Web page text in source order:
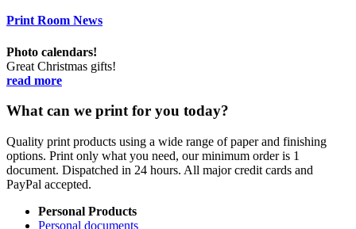
Print Room News
Photo calendars!
Great Christmas gifts!
read more
What can we print for you today?
Quality print products using a wide range of paper and finishing
options. Print only what you need, our minimum order is 1
document. Dispatched in 24 hours. All major credit cards and
PayPal accepted.
Personal Products
Personal documents